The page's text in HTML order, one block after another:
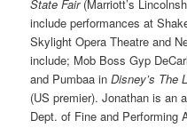
State Fair(Marriott’s
include performances at
Skylight Opera Theatre and
include; Mob Boss Gyp
and Pumbaa inDisney’s The
(US premier). Jonathan is an
Dept. of Fine and Performing